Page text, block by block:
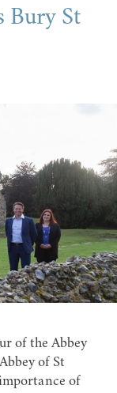
Bury St
of the Abbey
of St
of